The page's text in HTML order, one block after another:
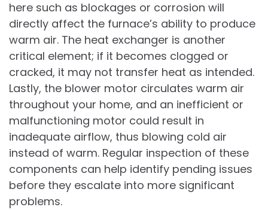
here such as blockages or corrosion will
directly affect the furnace’s ability to produce
warm air. The heat exchanger is another
critical element; if it becomes clogged or
cracked, it may not transfer heat as intended.
Lastly, the blower motor circulates warm air
throughout your home, and an inefficient or
malfunctioning motor could result in
inadequate airflow, thus blowing cold air
instead of warm. Regular inspection of these
components can help identify pending issues
before they escalate into more significant
problems.